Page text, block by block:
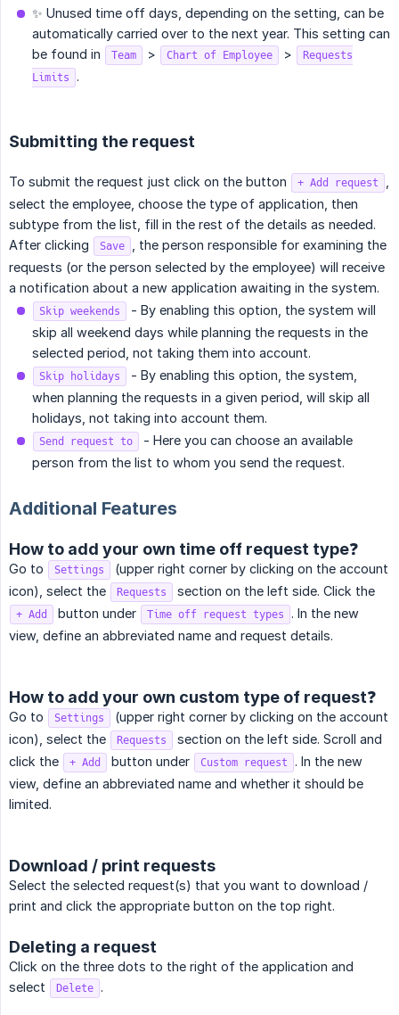
✨ Unused time off days, depending on the setting, can be
automatically carried over to the next year. This setting can
be found in
Team > Chart of Employee >
Requests
Limits
.
Submitting the request
To submit the request just click on the button + Add request
select the employee, choose the type of application, then
subtype from the list, fill in the rest of the details as needed.
After clicking
Save
, the person responsible for examining the
requests (or the person selected by the employee) will receive
a notification about a new application awaiting in the system.
Skip weekends
- By enabling this option, the system will
skip all weekend days while planning the requests in the
selected period, not taking them into account.
Skip holidays
- By enabling this option, the system,
when planning the requests in a given period, will skip all
holidays, not taking into account them.
Send request to
- Here you can choose an available
person from the list to whom you send the request.
Additional Features
How to add your own time off request type❓
Go to Settings
(upper right corner by clicking on the account
icon), select the
Requests section on the left side. Click the
+ Add button under Time off request types
. In the new
view, define an abbreviated name and request details.
How to add your own custom type of request❓
Go to Settings
(upper right corner by clicking on the account
icon), select the
Requests
section on the left side. Scroll and
click the
+ Add button under Custom request
. In the new
view, define an abbreviated name and whether it should be
limited.
Download / print requests
Select the selected request(s) that you want to download /
print and click the appropriate button on the top right.
Deleting a request
Click on the three dots to the right of the application and
select
Delete .